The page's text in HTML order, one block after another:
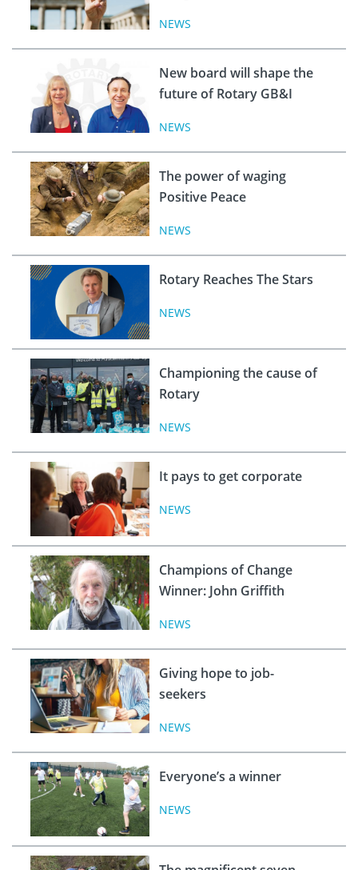
NEWS
New board will shape the
future of Rotary GB&I
NEWS
The power of waging
Positive Peace
NEWS
Rotary Reaches The Stars
NEWS
Championing the cause of
Rotary
NEWS
It pays to get corporate
NEWS
Champions of Change
Winner: John Griffith
NEWS
Giving hope to job-
seekers
NEWS
Everyone’s a winner
NEWS